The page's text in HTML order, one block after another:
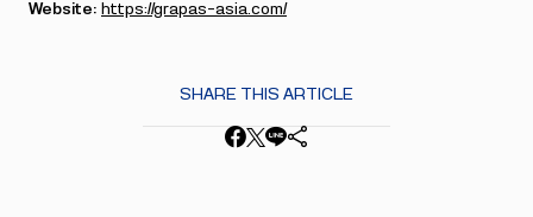
Website: https://grapas-asia.com/
SHARE THIS ARTICLE